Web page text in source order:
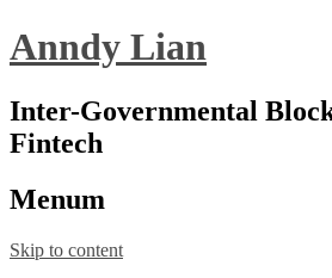
Anndy Lian
Inter-Governmental
Fintech
Menum
Skip to content